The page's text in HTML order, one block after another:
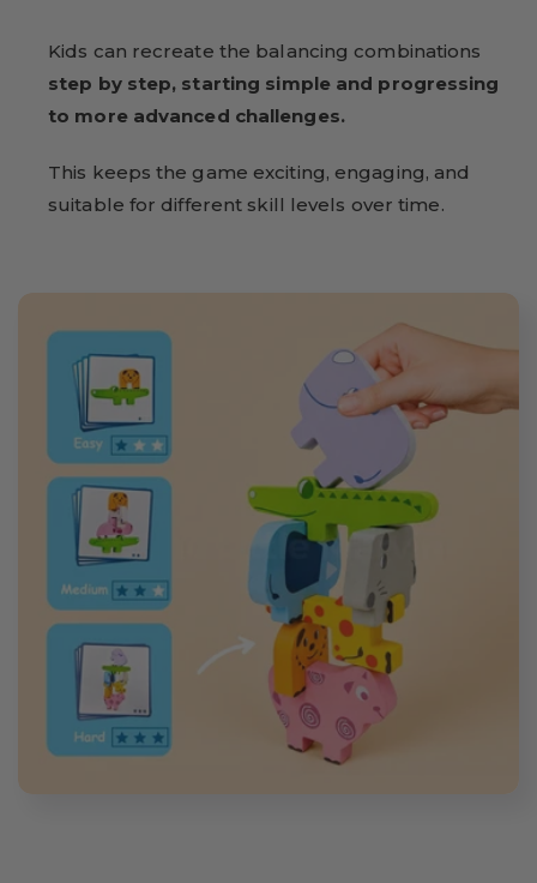
Kids can recreate the balancing combinations
step by step, starting simple and progressing
to more advanced challenges.
This keeps the game exciting, engaging, and
suitable for different skill levels over time.